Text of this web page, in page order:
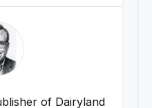
of Dairyland